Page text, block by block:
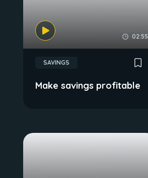
02:55
SAVINGS
Make savings profitable